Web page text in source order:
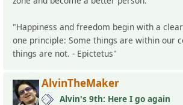
"Happiness and freedom begin with a
one principle: Some things are within our
things are not. - Epictetus"
AlvinTheMaker
Alvin's 9th: Here I go again